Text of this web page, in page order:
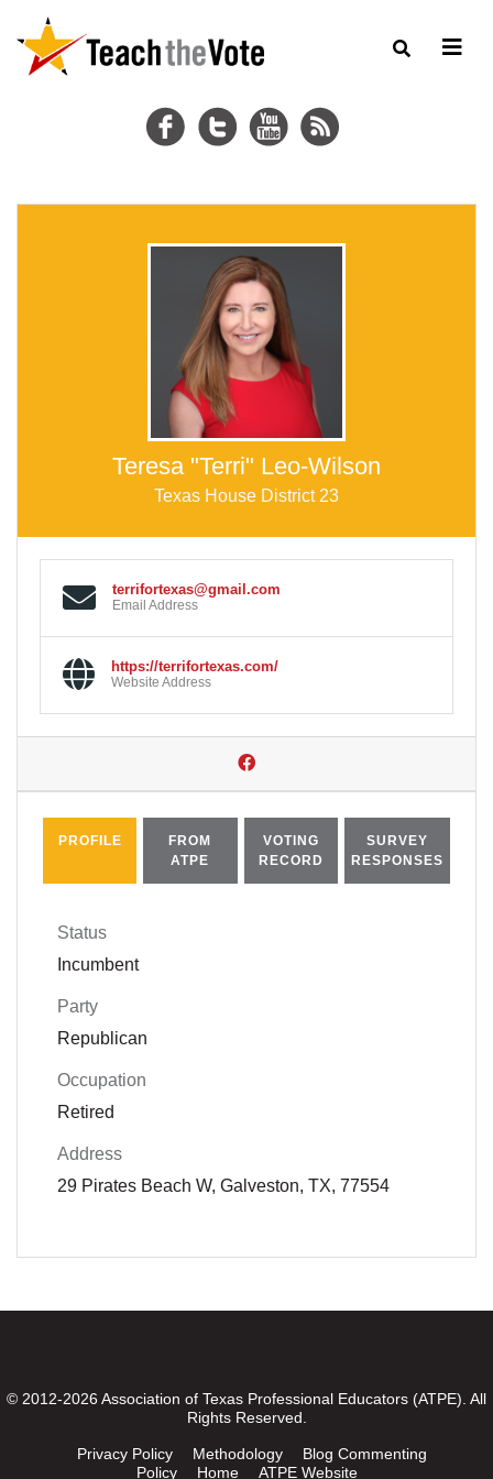
Teresa "Terri" Leo-Wilson
Texas House District 23
terrifortexas@gmail.com
Email Address
https://terrifortexas.com/
Website Address
PROFILE
FROM
ATPE
VOTING
RECORD
SURVEY
RESPONSES
Status
Incumbent
Party
Republican
Occupation
Retired
Address
29 Pirates Beach W, Galveston, TX, 77554
© 2012-2026 Association of Texas Professional Educators (ATPE). All
Rights Reserved.
Privacy Policy Methodology
Blog Commenting
Policy
Home ATPE Website